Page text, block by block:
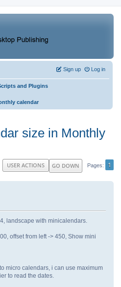
Log in
Sign up
and Plugins
calendar
size in Monthly
GO DOWN Pages 1
USER ACTIONS
landscape with minicalendars.
offset from left -> 450, Show mini
micro calendars, i can use maximum
to read the dates.